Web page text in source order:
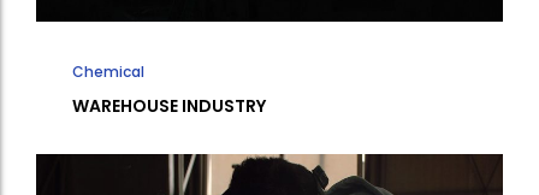
Chemical
WAREHOUSE INDUSTRY